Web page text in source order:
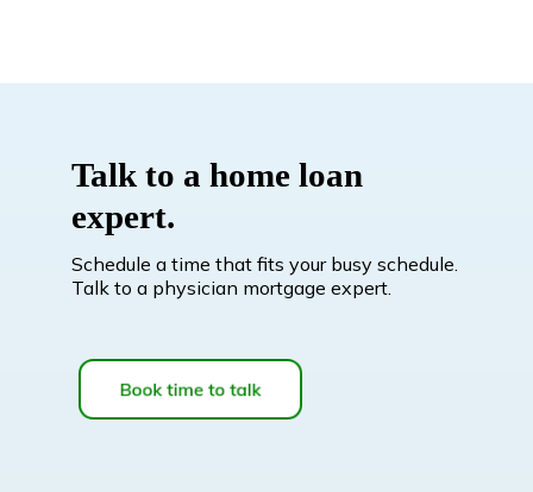
Talk to a home loan
expert.
Schedule a time that fits your busy schedule.
Talk to a physician mortgage expert.